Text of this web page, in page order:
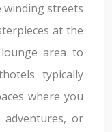
streets
at the
area to
typically
where you
adventures, or